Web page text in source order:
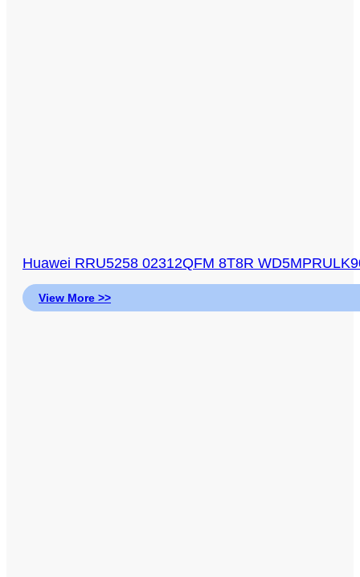
Huawei RRU5258 02312QFM 8T8R
View More >>